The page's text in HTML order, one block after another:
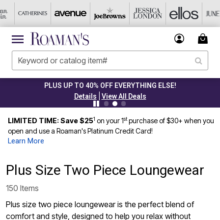
PLUS UP TO 40% OFF EVERYTHING ELSE!
Details
View All Deals
LIMITED TIME: Save $251 on your 1stpurchase of $30+ when you
open and use a Roaman's Platinum Credit Card!
Learn More
Plus Size Two Piece Loungewear
150 Items
Plus size two piece loungewear is the perfect blend of
comfort and style, designed to help you relax without